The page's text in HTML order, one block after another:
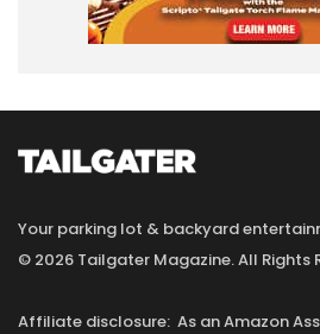
Your parking lot & backyard
© 2026 Tailgater Magazine. All Rights
Affiliate disclosure: As an Amazon